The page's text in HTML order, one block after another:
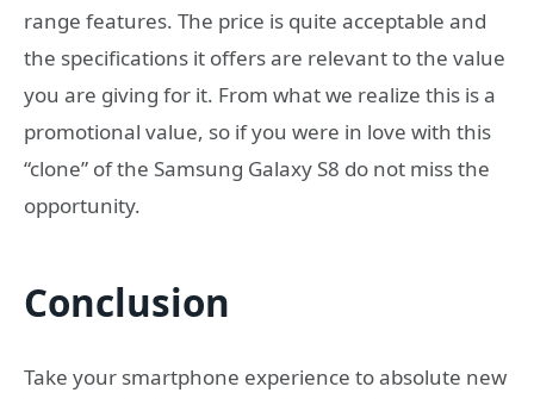
range features. The price is quite acceptable and
the specifications it offers are relevant to the value
you are giving for it. From what we realize this is a
promotional value, so if you were in love with this
“clone” of the Samsung Galaxy S8 do not miss the
opportunity.
Conclusion
Take your smartphone experience to absolute new